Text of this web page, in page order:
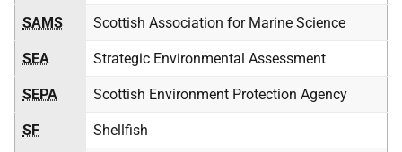
SAMS Scottish Association for Marine Science
SEA Strategic Environmental Assessment
SEPA Scottish Environment Protection Agency
SF Shellfish